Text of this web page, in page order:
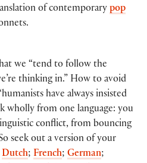
of contemporary pop
we “tend to follow the
thinking in.” How to avoid
have always insisted
wholly from one language: you
conflict, from bouncing
seek out a version of your
Dutch; French; German;